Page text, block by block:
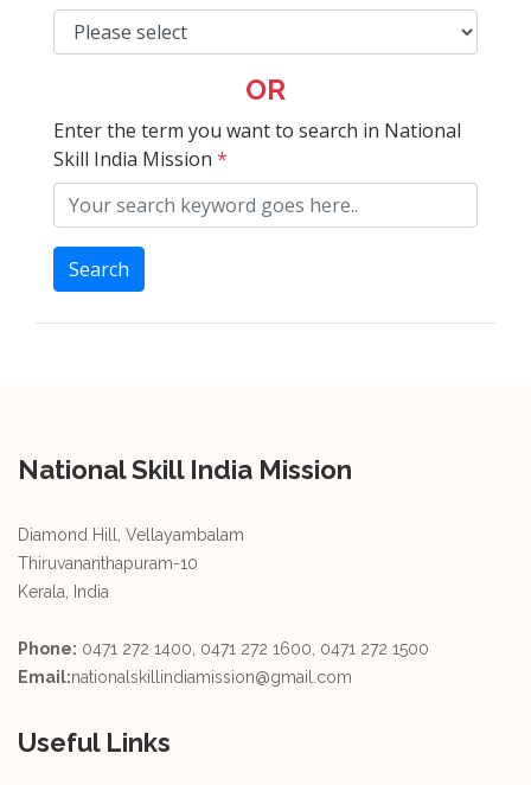
OR
Enter the term you want to search in National
Skill India Mission *
Search
National Skill India Mission
Diamond Hill, Vellayambalam
Thiruvananthapuram-10
Kerala, India
Phone: 0471 272 1400, 0471 272 1600, 0471 272 1500
Email:nationalskillindiamission@gmail.com
Useful Links